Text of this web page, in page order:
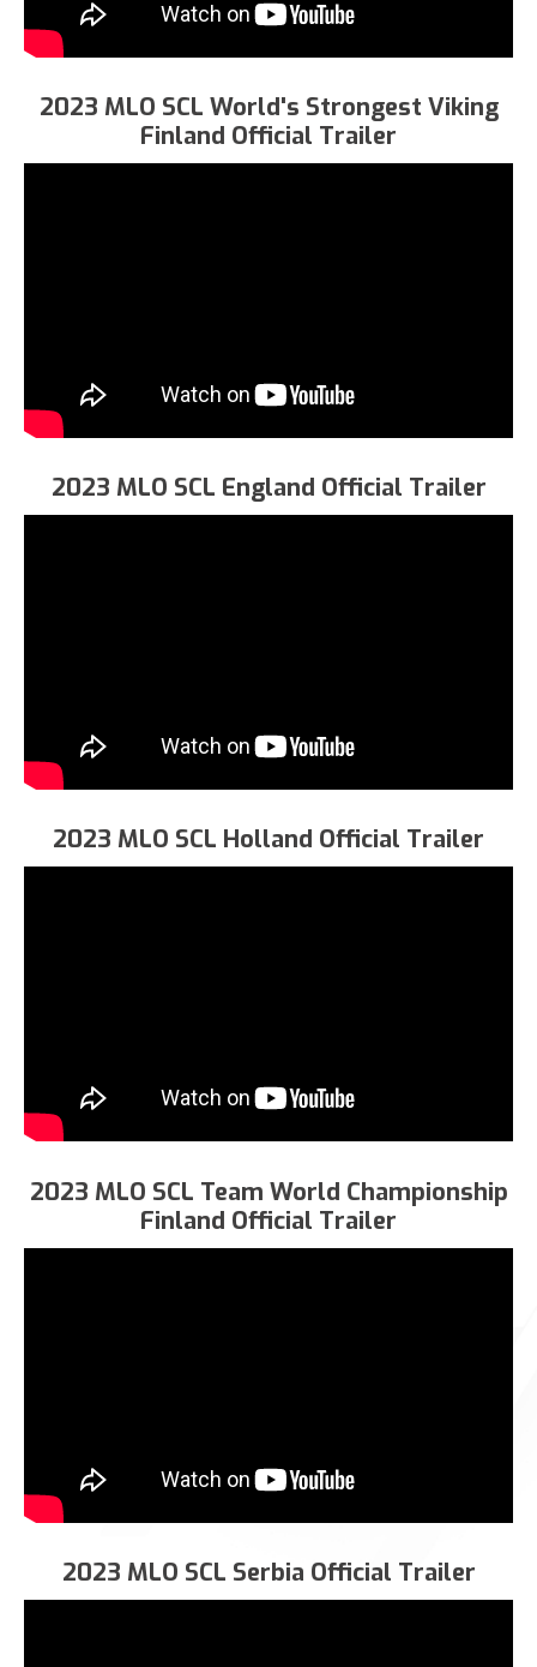
2023 MLO SCL World's Strongest Viking
Finland Official Trailer
2023 MLO SCL England Official Trailer
2023 MLO SCL Holland Official Trailer
2023 MLO SCL Team World Championship
Finland Official Trailer
2023 MLO SCL Serbia Official Trailer